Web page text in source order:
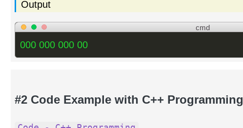
Output
cmd
000 000 000 00
#2 Code Example with C++ Programming